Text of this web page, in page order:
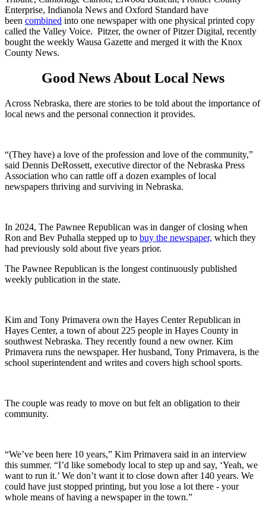
Enterprise, Indianola News and Oxford Standard have
been combined into one newspaper with one physical printed copy
called the Valley Voice. Pitzer, the owner of Pitzer Digital, recently
bought the weekly Wausa Gazette and merged it with the Knox
County News.
Good News About Local News
Across Nebraska, there are stories to be told about the importance of
local news and the personal connection it provides.
“(They have) a love of the profession and love of the community,”
said Dennis DeRossett, executive director of the Nebraska Press
Association who can rattle off a dozen examples of local
newspapers thriving and surviving in Nebraska.
In 2024, The Pawnee Republican was in danger of closing when
Ron and Bev Puhalla stepped up to buy the newspaper, which they
had previously sold about five years prior.
The Pawnee Republican is the longest continuously published
weekly publication in the state.
Kim and Tony Primavera own the Hayes Center Republican in
Hayes Center, a town of about 225 people in Hayes County in
southwest Nebraska. They recently found a new owner. Kim
Primavera runs the newspaper. Her husband, Tony Primavera, is the
school superintendent and writes and covers high school sports.
The couple was ready to move on but felt an obligation to their
community.
“We’ve been here 10 years,” Kim Primavera said in an interview
this summer. “I’d like somebody local to step up and say, ‘Yeah, we
want to run it.’ We don’t want it to close down after 140 years. We
could have just stopped printing, but you lose a lot there - your
whole means of having a newspaper in the town.”